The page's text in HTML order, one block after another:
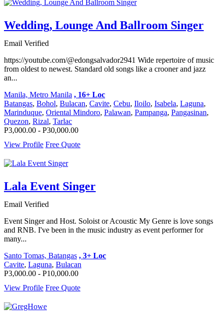
Wedding, Lounge And Ballroom Singer
Email Verified
https://youtube.com/@edongsalvador2941 Wide repertoire of music
from oldest to newest. Standard old songs like a crooner and jazz
an...
Manila, Metro Manila , 16+ Loc
Batangas, Bohol, Bulacan, Cavite, Cebu, Iloilo, Isabela, Laguna,
Marinduque, Oriental Mindoro, Palawan, Pampanga, Pangasinan,
Quezon, Rizal, Tarlac
P3,000.00 - P30,000.00
View Profile Free Quote
Lala Event Singer
Email Verified
Event Singer and Host. Soloist or Acoustic My Genre is love songs
and RNB. I've been in the music industry as event performer for
many...
Santo Tomas, Batangas , 3+ Loc
Cavite, Laguna, Bulacan
P3,000.00 - P10,000.00
View Profile Free Quote